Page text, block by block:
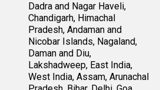
Dadra and Nagar Haveli,
Chandigarh, Himachal
Pradesh, Andaman and
Nicobar Islands, Nagaland,
Daman and Diu,
Lakshadweep, East India,
West India, Assam, Arunachal